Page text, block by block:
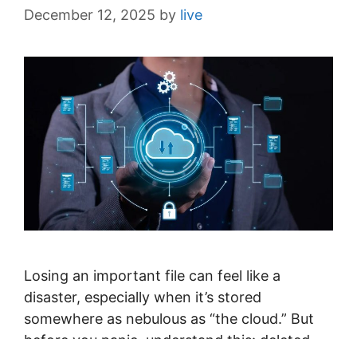
December 12, 2025 by live
Losing an important file can feel like a
disaster, especially when it’s stored
somewhere as nebulous as “the cloud.” But